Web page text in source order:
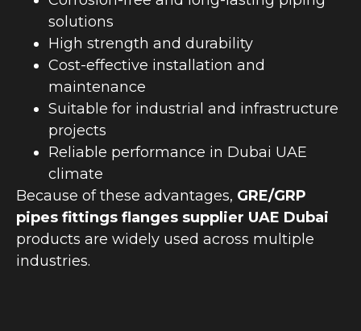
solutions
High strength and durability
Cost-effective installation and
maintenance
Suitable for industrial and infrastructure
projects
Reliable performance in Dubai UAE
climate
Because of these advantages, GRE/GRP
pipes fittings flanges supplier UAE Dubai
products are widely used across multiple
industries.